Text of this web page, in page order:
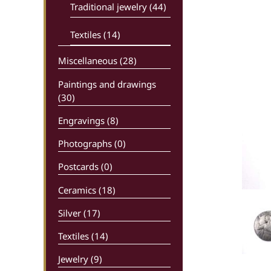
Traditional jewelry (44)
Textiles (14)
Miscellaneous (28)
Paintings and drawings
(30)
Engravings (8)
Photographs (0)
Postcards (0)
Ceramics (18)
Silver (17)
Textiles (14)
Jewelry (9)